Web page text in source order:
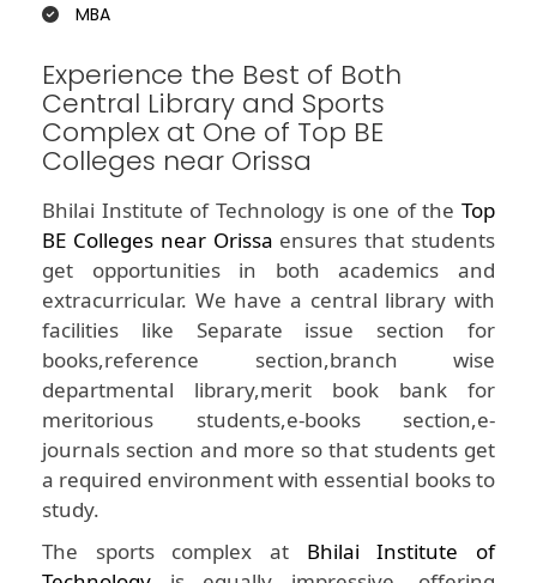
MBA
Experience the Best of Both
Central Library and Sports
Complex at One of Top BE
Colleges near Orissa
Bhilai Institute of Technology is one of the Top
BE Colleges near Orissa ensures that students
get opportunities in both academics and
extracurricular. We have a central library with
facilities like Separate issue section for
books,reference section,branch wise
departmental library,merit book bank for
meritorious students,e-books section,e-
journals section and more so that students get
a required environment with essential books to
study.
The sports complex at Bhilai Institute of